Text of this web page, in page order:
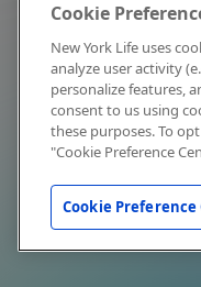
Cookie
New York Life uses
analyze user activity
personalize features,
consent to us using
these purposes. To
"Cookie Preference
Cookie